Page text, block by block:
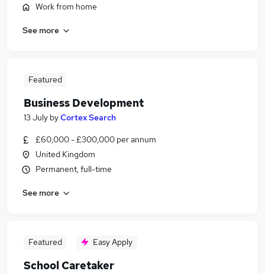
Work from home
See more
Featured
Business Development
13 July byCortex Search
£60,000 - £300,000 per annum
United Kingdom
Permanent, full-time
See more
Featured Easy Apply
School Caretaker